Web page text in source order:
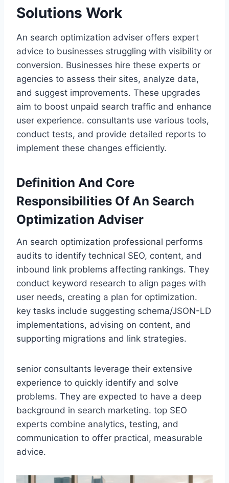
Solutions Work
An search optimization adviser offers expert
advice to businesses struggling with visibility or
conversion. Businesses hire these experts or
agencies to assess their sites, analyze data,
and suggest improvements. These upgrades
aim to boost unpaid search traffic and enhance
user experience. consultants use various tools,
conduct tests, and provide detailed reports to
implement these changes efficiently.
Definition And Core
Responsibilities Of An Search
Optimization Adviser
An search optimization professional performs
audits to identify technical SEO, content, and
inbound link problems affecting rankings. They
conduct keyword research to align pages with
user needs, creating a plan for optimization.
key tasks include suggesting schema/JSON-LD
implementations, advising on content, and
supporting migrations and link strategies.
senior consultants leverage their extensive
experience to quickly identify and solve
problems. They are expected to have a deep
background in search marketing. top SEO
experts combine analytics, testing, and
communication to offer practical, measurable
advice.